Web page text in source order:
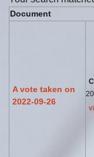
Document
A vote taken on
2022-09-26